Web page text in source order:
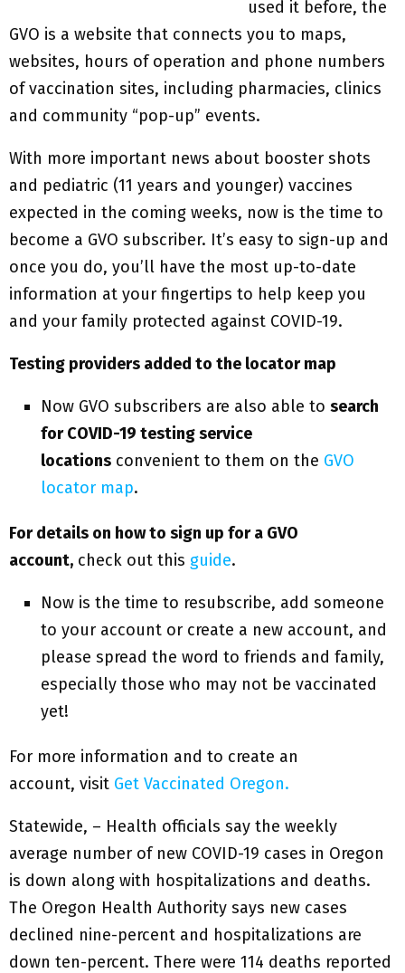
used it before, the
GVO is a website that connects you to maps,
websites, hours of operation and phone numbers
of vaccination sites, including pharmacies, clinics
and community “pop-up” events.
With more important news about booster shots
and pediatric (11 years and younger) vaccines
expected in the coming weeks, now is the time to
become a GVO subscriber. It’s easy to sign-up and
once you do, you’ll have the most up-to-date
information at your fingertips to help keep you
and your family protected against COVID-19.
Testing providers added to the locator map
Now GVO subscribers are also able to search
for COVID-19 testing service
locations convenient to them on the GVO
locator map.
For details on how to sign up for a GVO
account, check out this guide.
Now is the time to resubscribe, add someone
to your account or create a new account, and
please spread the word to friends and family,
especially those who may not be vaccinated
yet!
For more information and to create an
account, visit Get Vaccinated Oregon.
Statewide, – Health officials say the weekly
average number of new COVID-19 cases in Oregon
is down along with hospitalizations and deaths.
The Oregon Health Authority says new cases
declined nine-percent and hospitalizations are
down ten-percent. There were 114 deaths reported